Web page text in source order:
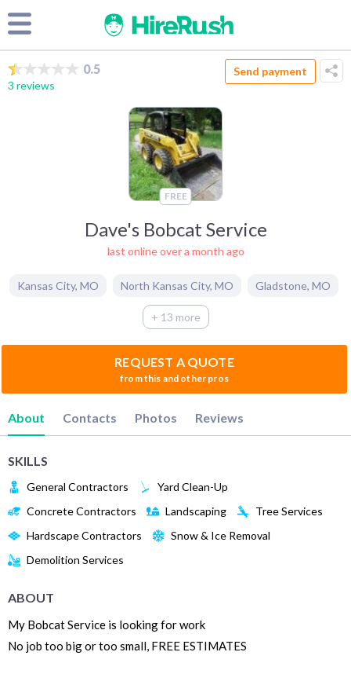
0.5
3 reviews
Send payment
FREE
Dave's Bobcat Service
last online over a month ago
Kansas City, MO North Kansas City, MO Gladstone, MO
+ 13 more
REQUEST A QUOTE
from this and other pros
About Contacts Photos Reviews
SKILLS
General Contractors
Yard Clean-Up
Concrete Contractors
Landscaping
Tree Services
Hardscape Contractors
Snow & Ice Removal
Demolition Services
ABOUT
My Bobcat Service is looking for work
No job too big or too small, FREE ESTIMATES